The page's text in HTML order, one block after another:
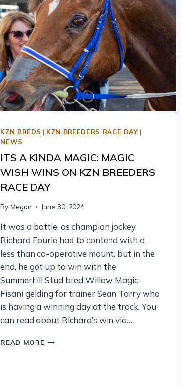
KZN BREDS | KZN BREEDERS RACE DAY |
NEWS
ITS A KINDA MAGIC: MAGIC
WISH WINS ON KZN BREEDERS
RACE DAY
By Megan June 30, 2024
It was a battle, as champion jockey
Richard Fourie had to contend with a
less than co-operative mount, but in the
end, he got up to win with the
Summerhill Stud bred Willow Magic-
Fisani gelding for trainer Sean Tarry who
is having a winning day at the track. You
can read about Richard’s win via…
READ MORE